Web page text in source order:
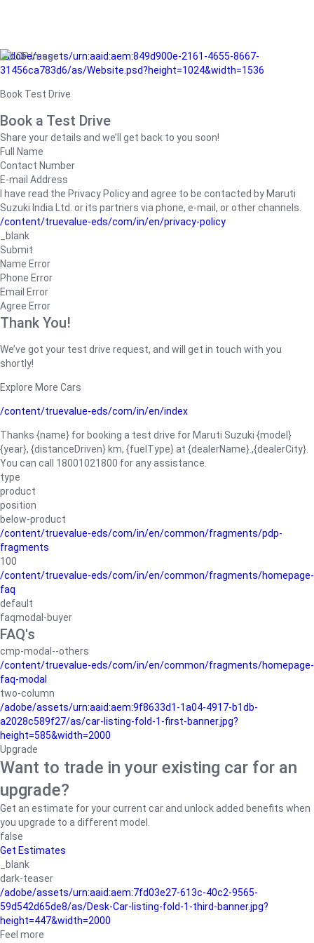
/adobe/assets/urn:aaid:aem:849d900e-2161-4655-8667-
31456ca783d6/as/Website.psd?height=1024&width=1536
Book Test Drive
Book a Test Drive
Share your details and we’ll get back to you soon!
Full Name
Contact Number
E-mail Address
I have read the Privacy Policy and agree to be contacted by Maruti
Suzuki India Ltd. or its partners via phone, e-mail, or other channels.
/content/truevalue-eds/com/in/en/privacy-policy
_blank
Submit
Name Error
Phone Error
Email Error
Agree Error
Thank You!
We’ve got your test drive request, and will get in touch with you
shortly!
Explore More Cars
/content/truevalue-eds/com/in/en/index
Thanks {name} for booking a test drive for Maruti Suzuki {model}
{year}, {distanceDriven} km, {fuelType} at {dealerName}.,{dealerCity}.
You can call 18001021800 for any assistance.
type
product
position
below-product
/content/truevalue-eds/com/in/en/common/fragments/pdp-
fragments
100
/content/truevalue-eds/com/in/en/common/fragments/homepage-
faq
default
faqmodal-buyer
FAQ's
cmp-modal--others
/content/truevalue-eds/com/in/en/common/fragments/homepage-
faq-modal
two-column
/adobe/assets/urn:aaid:aem:9f8633d1-1a04-4917-b1db-
a2028c589f27/as/car-listing-fold-1-first-banner.jpg?
height=585&width=2000
Upgrade
Want to trade in your existing car for an
upgrade?
Get an estimate for your current car and unlock added benefits when
you upgrade to a different model.
false
Get Estimates
_blank
dark-teaser
/adobe/assets/urn:aaid:aem:7fd03e27-613c-40c2-9565-
59d542d65de8/as/Desk-Car-listing-fold-1-third-banner.jpg?
height=447&width=2000
Feel more